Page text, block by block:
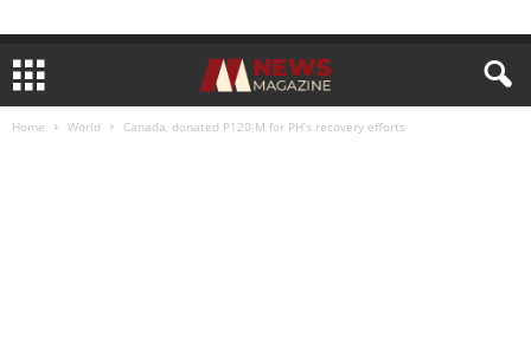
Home World Canada, donated P120-M for PH’s recovery efforts